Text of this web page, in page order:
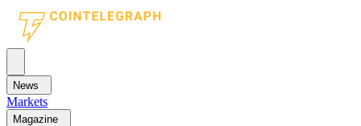
News
Markets
Magazine